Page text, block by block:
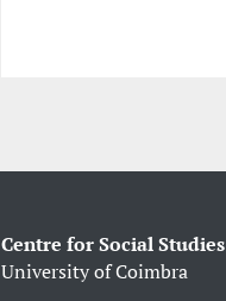
Centre for Social Studies
University of Coimbra